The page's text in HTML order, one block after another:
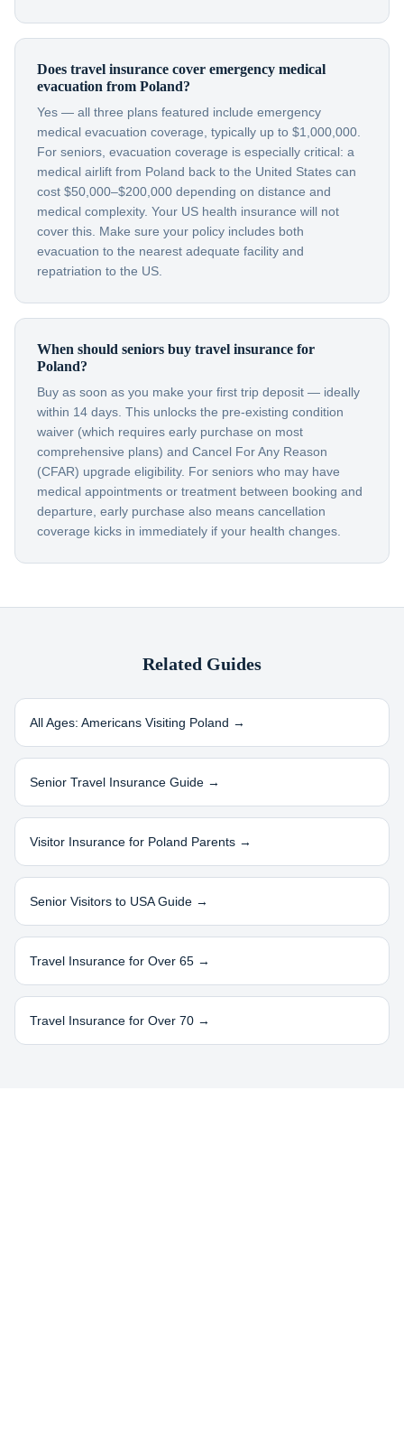
Does travel insurance cover emergency medical
evacuation from Poland?
Yes — all three plans featured include emergency
medical evacuation coverage, typically up to $1,000,000.
For seniors, evacuation coverage is especially critical: a
medical airlift from Poland back to the United States can
cost $50,000–$200,000 depending on distance and
medical complexity. Your US health insurance will not
cover this. Make sure your policy includes both
evacuation to the nearest adequate facility and
repatriation to the US.
When should seniors buy travel insurance for
Poland?
Buy as soon as you make your first trip deposit — ideally
within 14 days. This unlocks the pre-existing condition
waiver (which requires early purchase on most
comprehensive plans) and Cancel For Any Reason
(CFAR) upgrade eligibility. For seniors who may have
medical appointments or treatment between booking and
departure, early purchase also means cancellation
coverage kicks in immediately if your health changes.
Related Guides
All Ages: Americans Visiting Poland →
Senior Travel Insurance Guide →
Visitor Insurance for Poland Parents →
Senior Visitors to USA Guide →
Travel Insurance for Over 65 →
Travel Insurance for Over 70 →